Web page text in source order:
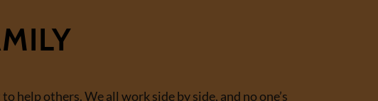
help others. We all work side by side, and no one’s